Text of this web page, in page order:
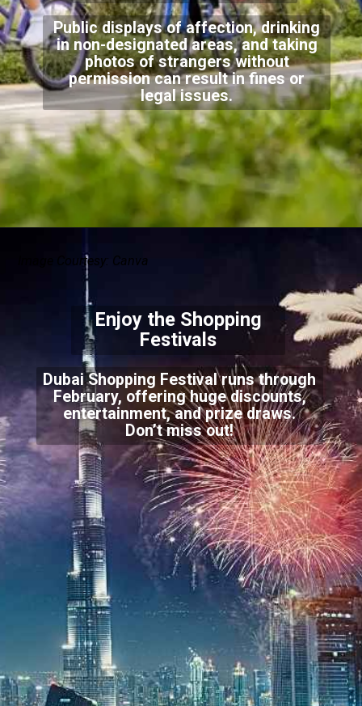
Public displays of affection, drinking
in non-designated areas, and taking
photos of strangers without
permission can result in fines or
legal issues.
Dubai Shopping Festival runs through
February, offering huge discounts,
entertainment, and prize draws.
Don’t miss out!
Enjoy the Shopping
Festivals
Image Courtesy: Canva